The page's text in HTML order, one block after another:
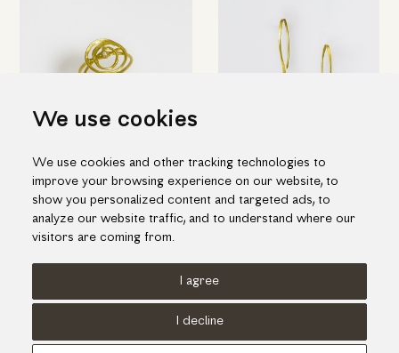
We use cookies
We use cookies and other tracking technologies to
improve your browsing experience on our website, to
show you personalized content and targeted ads, to
analyze our website traffic, and to understand where our
visitors are coming from.
I agree
I decline
Elegant spiral ring in yellow
gold with diamond
1,135.00€
Short pin-shaped earrings in
gold
845.00€
Cookies Policy
Privacy Policy